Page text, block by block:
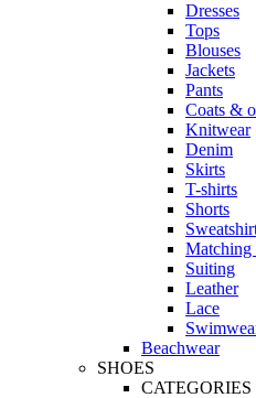
Dresses
Tops
Blouses
Jackets
Pants
Coats &
Knitwear
Denim
Skirts
T-shirts
Shorts
Matching
Suiting
Leather
Lace
Beachwear
SHOES
CATEGORIES